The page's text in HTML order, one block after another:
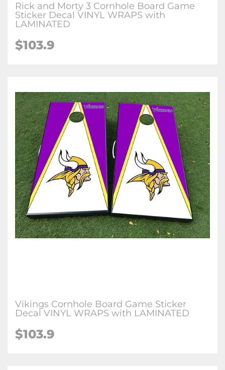
Rick and Morty 3 Cornhole Board Game
Sticker Decal VINYL WRAPS with
LAMINATED
$103.9
Vikings Cornhole Board Game Sticker
Decal VINYL WRAPS with LAMINATED
$103.9